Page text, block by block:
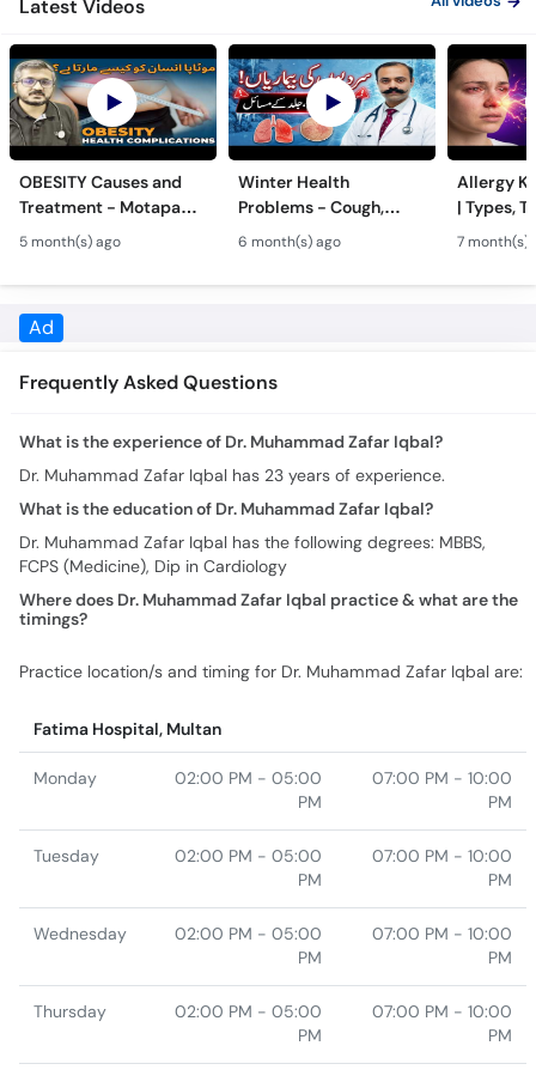
Latest Videos
OBESITY Causes and
Treatment - Motapa
Kya Hai? - High
Cholesterol, Diabetes
& Weight Gain
5 month(s) ago
Winter Health
Problems - Cough,
Cold, Flu, Skin Issues &
Chronic Disease
Guidance
6 month(s) ago
Allergy
| Types,
Triggers
7 month(s)
Ad
Frequently Asked Questions
What is the experience of Dr. Muhammad Zafar Iqbal?
Dr. Muhammad Zafar Iqbal has 23 years of experience.
What is the education of Dr. Muhammad Zafar Iqbal?
Dr. Muhammad Zafar Iqbal has the following degrees: MBBS,
FCPS (Medicine), Dip in Cardiology
Where does Dr. Muhammad Zafar Iqbal practice & what are the
timings?
Practice location/s and timing for Dr. Muhammad Zafar Iqbal are:
Fatima Hospital, Multan
Monday
02:00 PM - 05:00
PM
07:00 PM - 10:00
PM
Tuesday
02:00 PM - 05:00
PM
07:00 PM - 10:00
PM
Wednesday
02:00 PM - 05:00
PM
07:00 PM - 10:00
PM
Thursday
02:00 PM - 05:00
PM
07:00 PM - 10:00
PM